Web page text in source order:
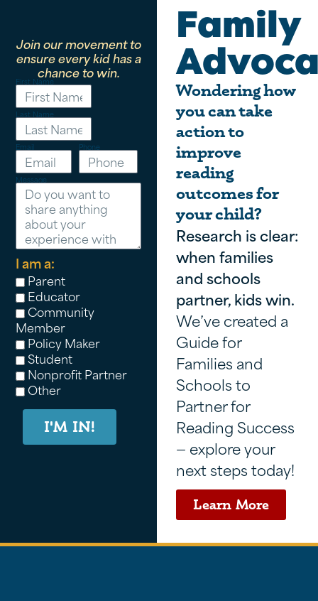
Join our movement to
ensure every kid has a
chance to win.
First Name
Last Name
Email Phone
Message
I am a:
Parent
Educator
Community
Member
Policy Maker
Student
Nonprofit Partner
Other
I'M IN!
Family
Wondering how
you can take
action to
improve
reading
outcomes for
your child?
Research is clear:
when families
and schools
partner, kids win.
We’ve created a
Guide for
Families and
Schools to
Partner for
Reading Success
— explore your
next steps today!
Learn More